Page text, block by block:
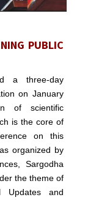
PUBLIC
a three-day
on January
of scientific
is the core of
on this
organized by
Sargodha
the theme of
Updates and